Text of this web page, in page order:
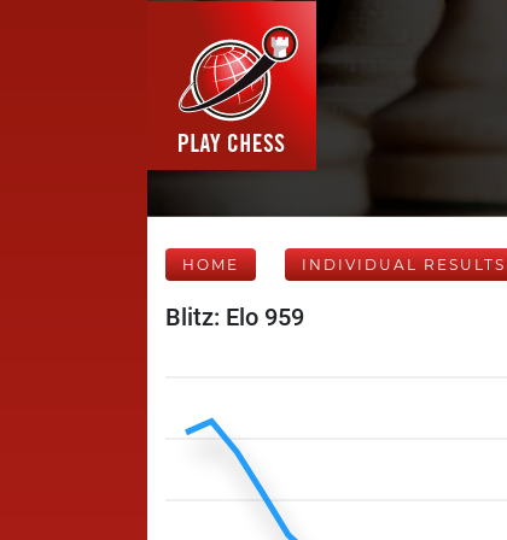
HOME INDIVIDUAL RESULTS
Blitz: Elo 959